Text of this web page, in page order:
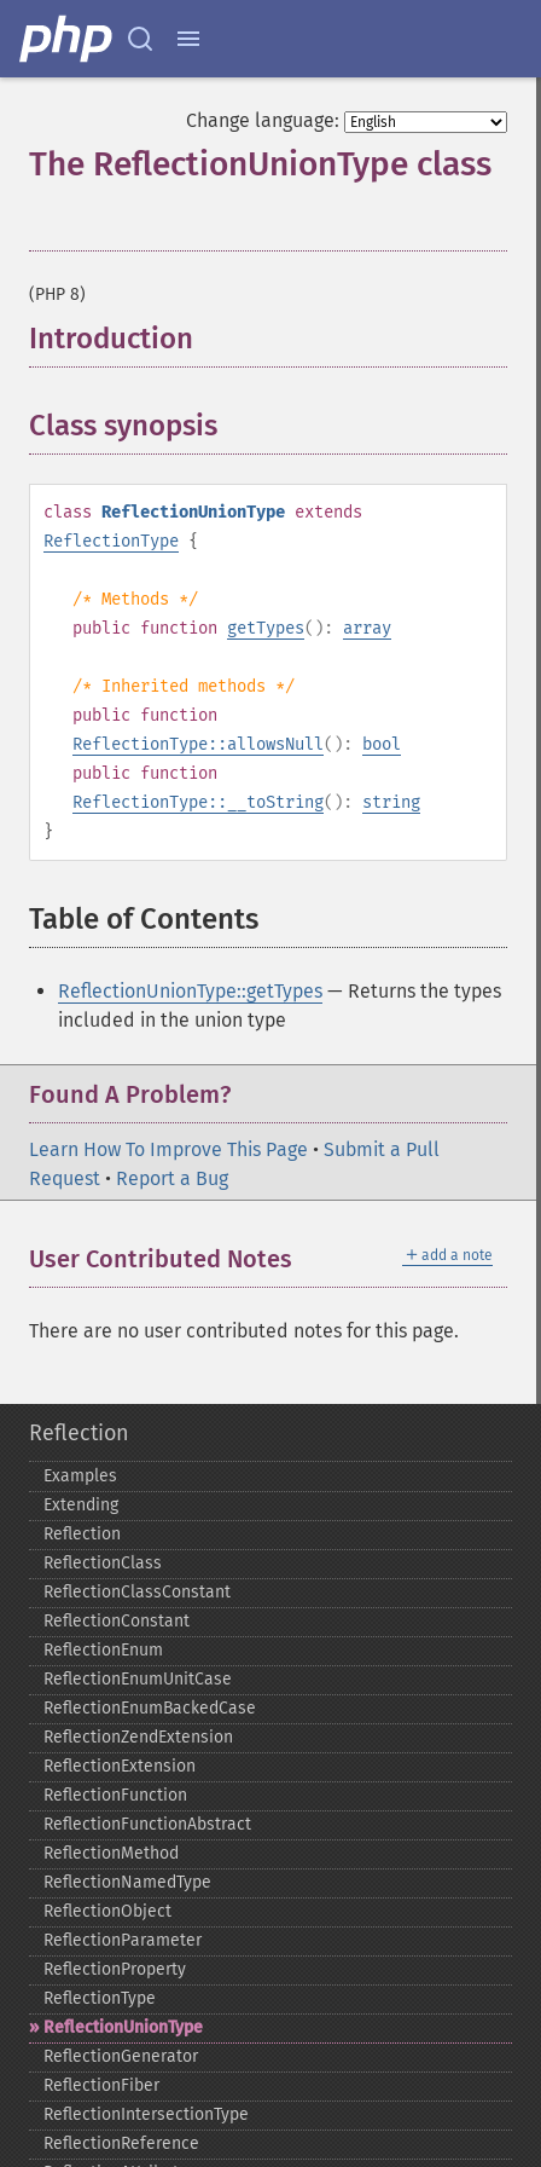
Change language:
The ReflectionUnionType class
(PHP 8)
Introduction
Class synopsis
class ReflectionUnionType extends
ReflectionType {
/* Methods */
public function getTypes(): array
/* Inherited methods */
public function
ReflectionType::allowsNull():
bool
public function
ReflectionType::__toString(): string
}
Table of Contents
ReflectionUnionType::getTypes — Returns the types
included in the union type
Found A Problem?
Learn How To Improve This Page • Submit a Pull
Request • Report a Bug
＋ add a note
User Contributed Notes
There are no user contributed notes for this page.
Reflection
Examples
Extending
Reflection
ReflectionClass
ReflectionClassConstant
ReflectionConstant
ReflectionEnum
ReflectionEnumUnitCase
ReflectionEnumBackedCase
ReflectionZendExtension
ReflectionExtension
ReflectionFunction
ReflectionFunctionAbstract
ReflectionMethod
ReflectionNamedType
ReflectionObject
ReflectionParameter
ReflectionProperty
ReflectionType
ReflectionUnionType
ReflectionGenerator
ReflectionFiber
ReflectionIntersectionType
ReflectionReference